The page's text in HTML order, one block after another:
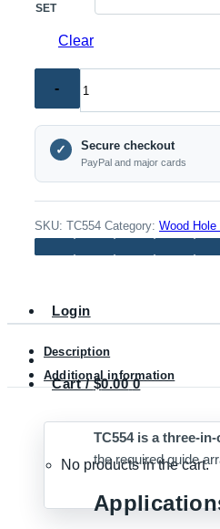
Login
Cart /$0.00 0
No products in the cart.
SET
Clear
3-
Woodworking
Drill
quantity
✓ Secure checkout
PayPal and major cards
SKU: TC554 Category: Wood Hole
Description
Additional information
TC554 is a three-
the required guide